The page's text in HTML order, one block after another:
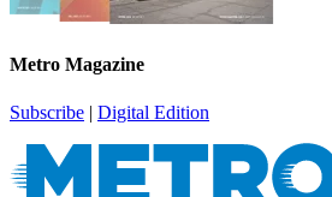
Metro Magazine
Subscribe | Digital Edition